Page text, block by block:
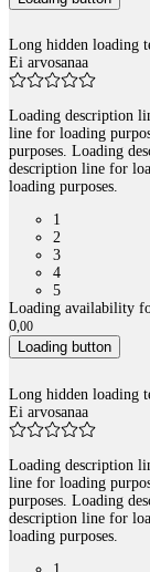
Long hidden loading
Ei arvosanaa
Loading description
line for loading
purposes. Loading
description line for
loading purposes.
1
2
3
4
5
Loading availability
0,00
Loading button
Long hidden loading
Ei arvosanaa
Loading description
line for loading
purposes. Loading
description line for
loading purposes.